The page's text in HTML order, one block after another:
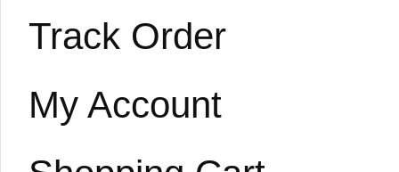
Track Order
My Account